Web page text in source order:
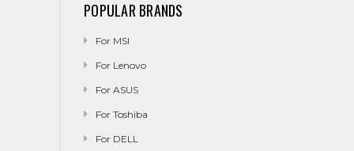
POPULAR BRANDS
For MSI
For Lenovo
For ASUS
For Toshiba
For DELL